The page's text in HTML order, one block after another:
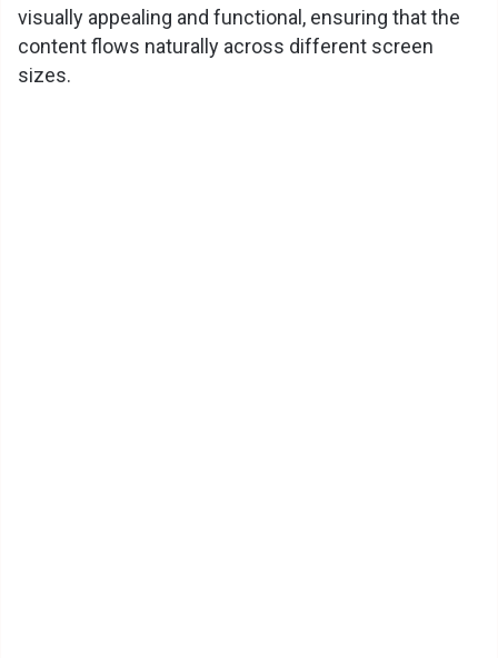
visually appealing and functional, ensuring that the
content flows naturally across different screen
sizes.